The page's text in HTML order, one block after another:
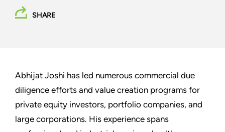
SHARE
Abhijat Joshi has led numerous commercial due
diligence efforts and value creation programs for
private equity investors, portfolio companies, and
large corporations. His experience spans